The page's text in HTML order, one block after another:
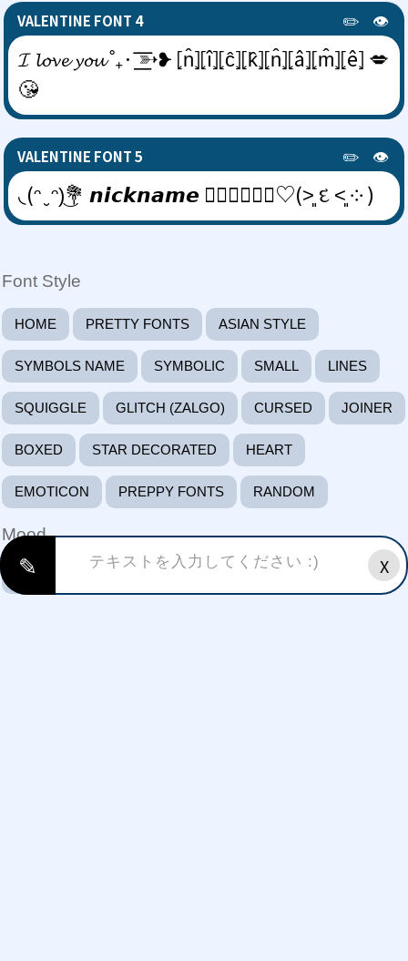
✎ X
👁️
✏️
VALENTINE FONT 4
𝓘 𝓵𝓸𝓿𝓮 𝔂𝓸𝓾 ˚₊· ͟͟͞͞➳❥ ⦏n̂⦎⦏î⦎⦏ĉ⦎⦏k̂⦎⦏n̂⦎⦏â⦎⦏m̂⦎⦏ê⦎ 💋
😘
👁️
✏️
VALENTINE FONT 5
◟(ᵔ ̮ ᵔ)͜💐 𝙣𝙞𝙘𝙠𝙣𝙖𝙢𝙚 👩🏻‍❤️‍💋‍👨🏿♡(˃͈ દ ˂͈ ༶ )
Font Style
HOME PRETTY FONTS ASIAN STYLE
SYMBOLS NAME SYMBOLIC SMALL LINES
SQUIGGLE GLITCH (ZALGO) CURSED JOINER
BOXED STAR DECORATED HEART
EMOTICON PREPPY FONTS RANDOM
Mood
CRAZY